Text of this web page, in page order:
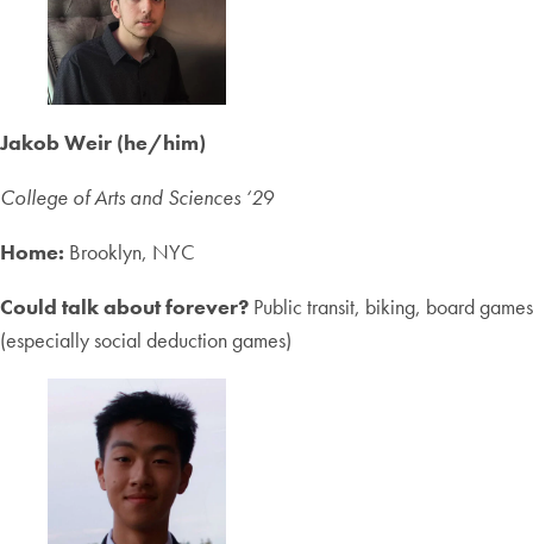
Jakob Weir (he/him)
College of Arts and Sciences ‘29
Home: Brooklyn, NYC
Could talk about forever? Public transit, biking, board games
(especially social deduction games)